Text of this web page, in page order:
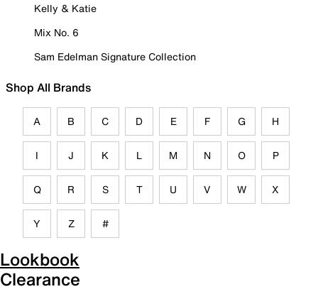
Kelly & Katie
Mix No. 6
Sam Edelman Signature Collection
Shop All Brands
A B C D E F G H
I J K L M N O P
Q R S T U V W X
Y Z #
Lookbook
Clearance